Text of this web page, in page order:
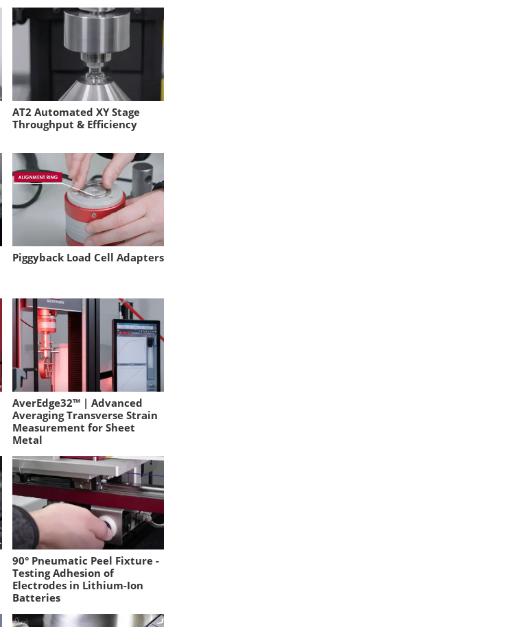
AT2 Automated XY Stage
Throughput & Efficiency
Piggyback Load Cell Adapters
AverEdge32™ | Advanced
Averaging Transverse Strain
Measurement for Sheet
Metal
90° Pneumatic Peel Fixture -
Testing Adhesion of
Electrodes in Lithium-Ion
Batteries